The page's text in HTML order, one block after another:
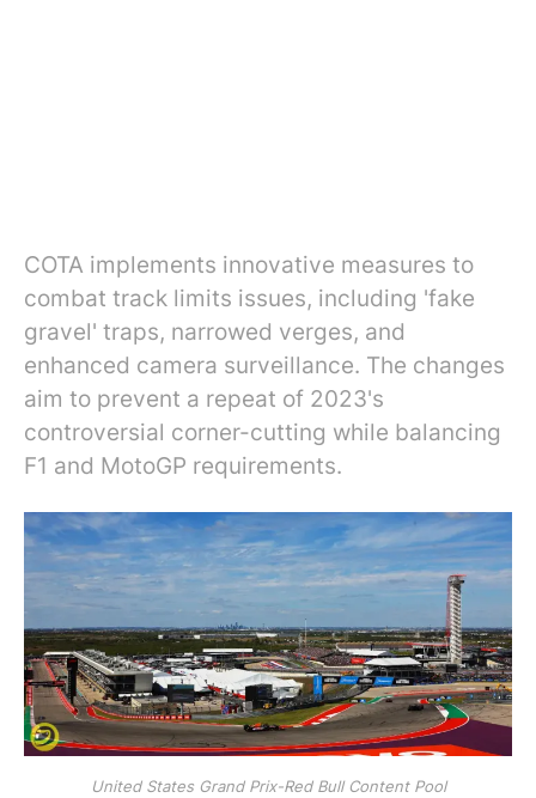
COTA implements innovative measures to
combat track limits issues, including 'fake
gravel' traps, narrowed verges, and
enhanced camera surveillance. The changes
aim to prevent a repeat of 2023's
controversial corner-cutting while balancing
F1 and MotoGP requirements.
United States Grand Prix-Red Bull Content Pool